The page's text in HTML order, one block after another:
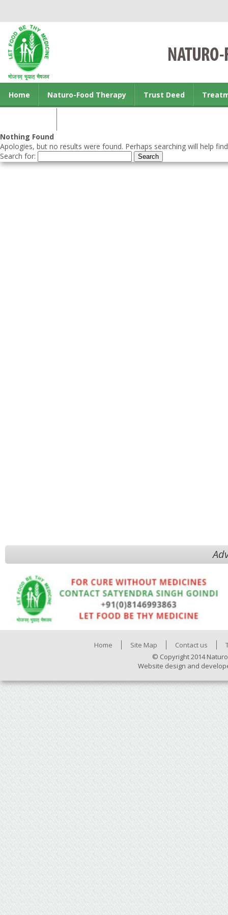
Home Naturo-Food Therapy Trust Deed
Nothing Found
Apologies, but no results were found. Perhaps searching will help
Search for:
Home Site Map Contact us
© Copyright 2014
Website design and